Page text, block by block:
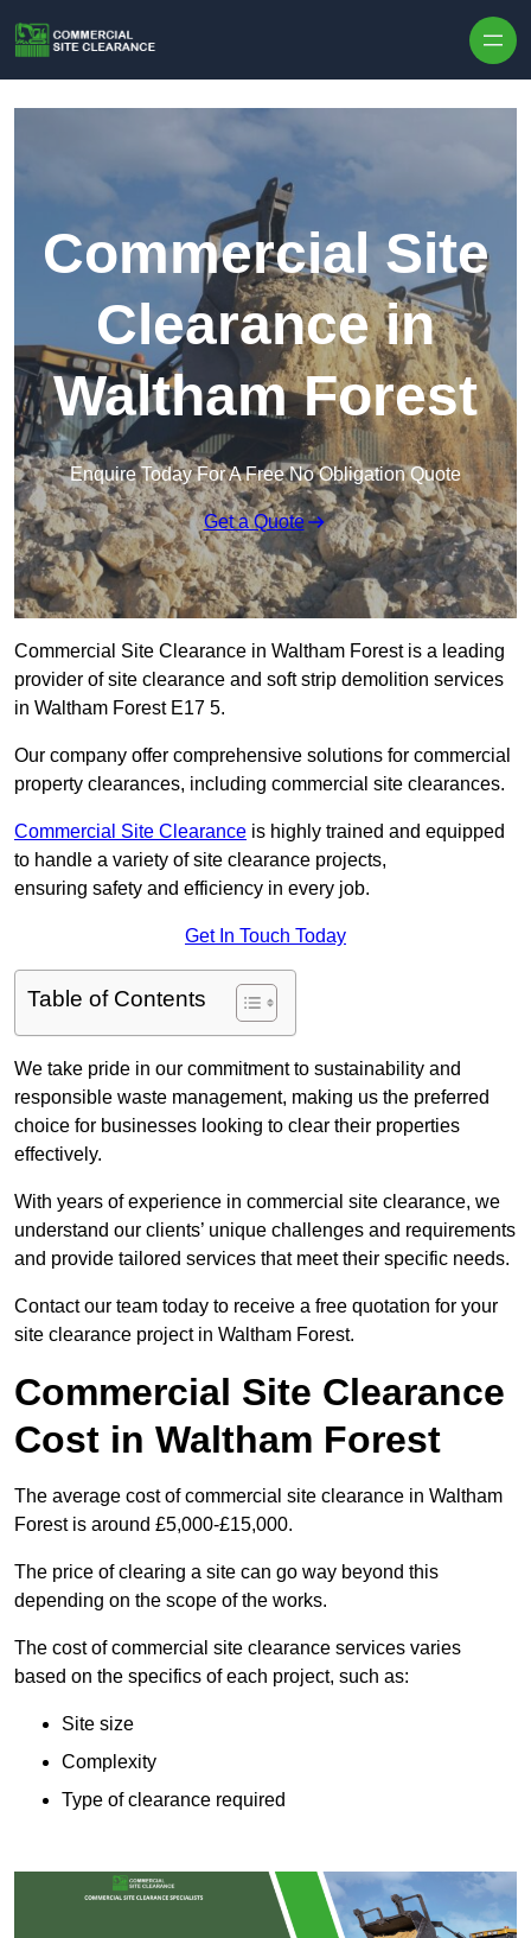
Commercial Site
Clearance in
Waltham Forest
Enquire Today For A Free No Obligation Quote
Get a Quote
Commercial Site Clearance in Waltham Forest is a leading
provider of site clearance and soft strip demolition services
in Waltham Forest E17 5.
Our company offer comprehensive solutions for commercial
property clearances, including commercial site clearances.
Commercial Site Clearance is highly trained and equipped
to handle a variety of site clearance projects,
ensuring safety and efficiency in every job.
Get In Touch Today
Table of Contents
We take pride in our commitment to sustainability and
responsible waste management, making us the preferred
choice for businesses looking to clear their properties
effectively.
With years of experience in commercial site clearance, we
understand our clients’ unique challenges and requirements
and provide tailored services that meet their specific needs.
Contact our team today to receive a free quotation for your
site clearance project in Waltham Forest.
Commercial Site Clearance
Cost in Waltham Forest
The average cost of commercial site clearance in Waltham
Forest is around £5,000-£15,000.
The price of clearing a site can go way beyond this
depending on the scope of the works.
The cost of commercial site clearance services varies
based on the specifics of each project, such as:
Site size
Complexity
Type of clearance required